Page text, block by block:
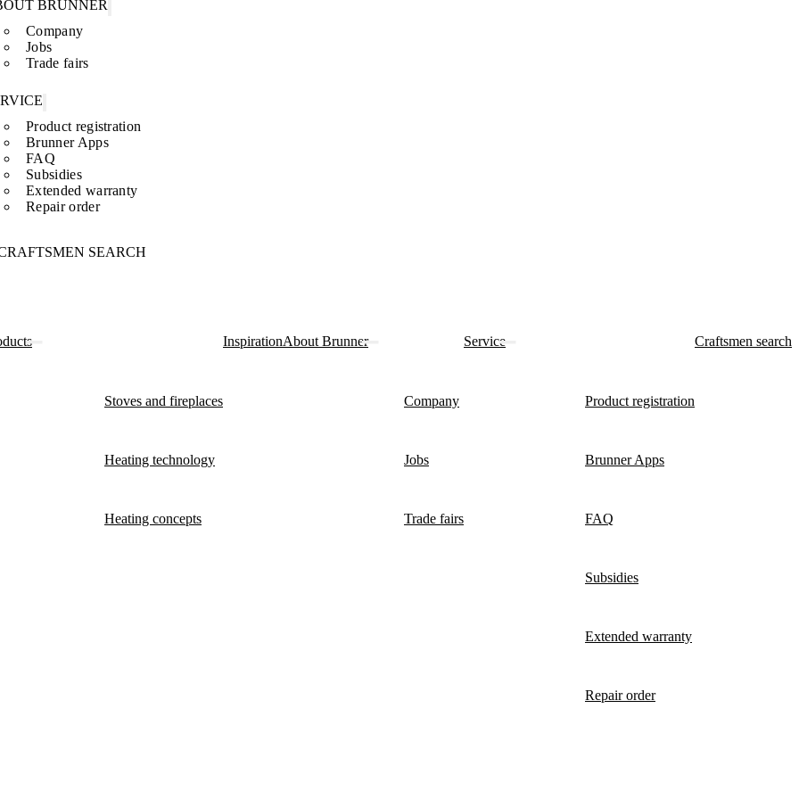
BRUNNER
Company
Jobs
Trade fairs
Product registration
Brunner Apps
FAQ
Subsidies
Extended warranty
Repair order
SEARCH
Stoves and fireplaces
Heating technology
Heating concepts
InspirationAbout Brunner
Company
Jobs
Trade fairs
Service
Product registration
Brunner Apps
FAQ
Subsidies
Extended warranty
Repair order
Craftsmen search